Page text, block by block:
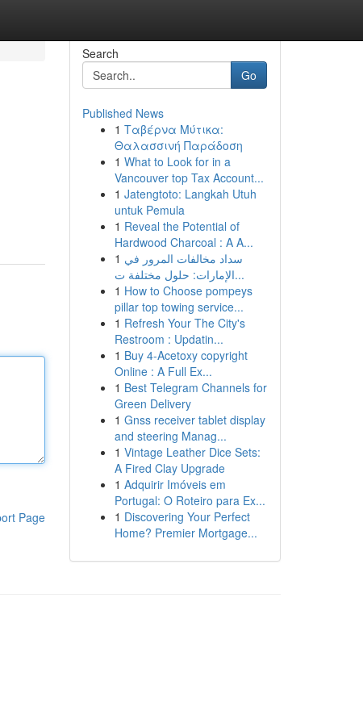
Page
Search
Go
Published News
1 Ταβέρνα Μύτικα:
Θαλασσινή Παράδοση
1 What to Look for in a
Vancouver top Tax Account...
1 Jatengtoto: Langkah Utuh
untuk Pemula
1 Reveal the Potential of
Hardwood Charcoal : A A...
1 سداد مخالفات المرور في
الإمارات: حلول مختلفة ت...
1 How to Choose pompeys
pillar top towing service...
1 Refresh Your The City's
Restroom : Updatin...
1 Buy 4-Acetoxy copyright
Online : A Full Ex...
1 Best Telegram Channels for
Green Delivery
1 Gnss receiver tablet display
and steering Manag...
1 Vintage Leather Dice Sets:
A Fired Clay Upgrade
1 Adquirir Imóveis em
Portugal: O Roteiro para Ex...
1 Discovering Your Perfect
Home? Premier Mortgage...